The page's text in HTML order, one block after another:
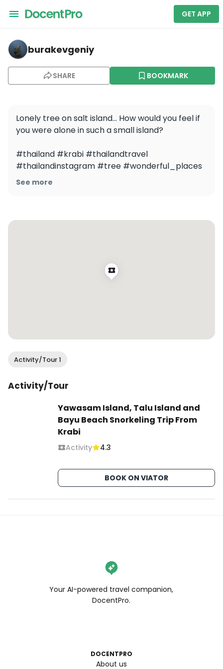
GET APP
burakevgeniy — Yawasam Island, Talu Island and
burakevgeniy
SHARE BOOKMARK
Lonely tree on salt island... How would you feel if
you were alone in such a small island?
#thailand #krabi #thailandtravel
#thailandinstagram #tree #wonderful_places
#dji #djivideo
See more
Activity/Tour 1
Activity/Tour
Yawasam Island, Talu Island and
Bayu Beach Snorkeling Trip From
Krabi
Activity 4.3
BOOK ON VIATOR
Your AI-powered travel companion,
DocentPro.
DOCENTPRO
About us